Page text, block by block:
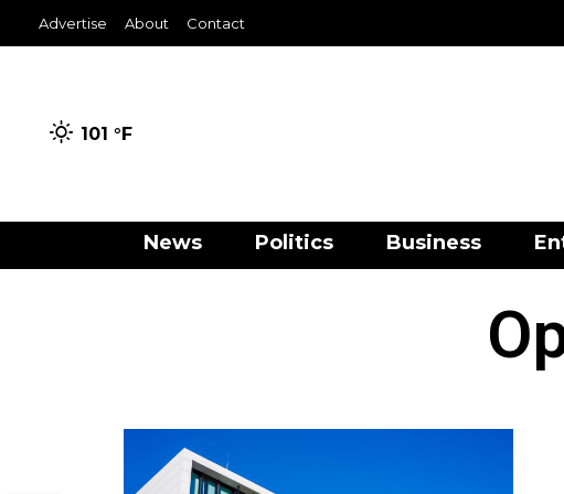
Advertise About Contact
101 °F
News Politics Business